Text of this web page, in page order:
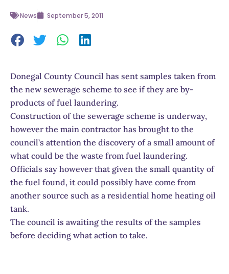
News September 5, 2011
Donegal County Council has sent samples taken from
the new sewerage scheme to see if they are by-
products of fuel laundering.
Construction of the sewerage scheme is underway,
however the main contractor has brought to the
council’s attention the discovery of a small amount of
what could be the waste from fuel laundering.
Officials say however that given the small quantity of
the fuel found, it could possibly have come from
another source such as a residential home heating oil
tank.
The council is awaiting the results of the samples
before deciding what action to take.